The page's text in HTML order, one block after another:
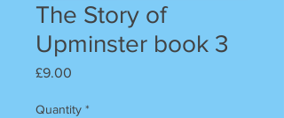
The Story of
Upminster book 3
£9.00
Quantity *